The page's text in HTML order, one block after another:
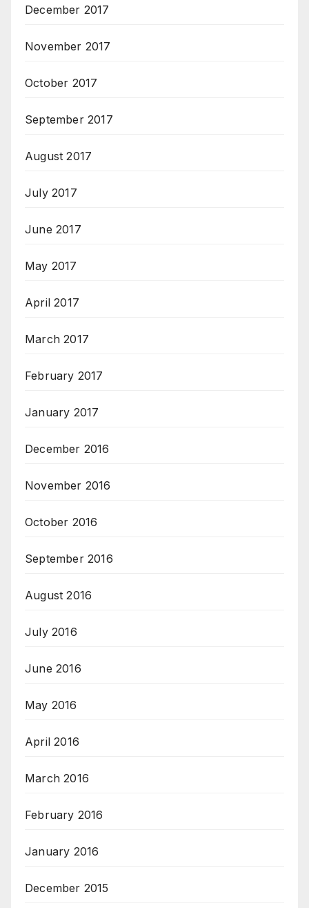
December 2017
November 2017
October 2017
September 2017
August 2017
July 2017
June 2017
May 2017
April 2017
March 2017
February 2017
January 2017
December 2016
November 2016
October 2016
September 2016
August 2016
July 2016
June 2016
May 2016
April 2016
March 2016
February 2016
January 2016
December 2015